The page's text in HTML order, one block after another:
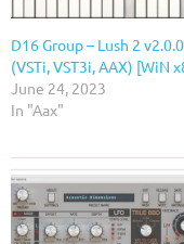
D16 Group – Lush 2
(VSTi, VST3i, AAX) [WiN
June 24, 2023
In "Aax"